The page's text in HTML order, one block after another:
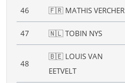
46 🇫🇷 MATHIS VERCHER
47 🇳🇱 TOBIN NYS
48
🇧🇪 LOUIS VAN
EETVELT